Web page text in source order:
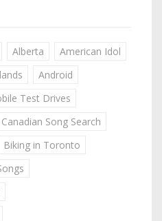
Alberta
American Idol
Android
Test Drives
Song Search
Biking in Toronto